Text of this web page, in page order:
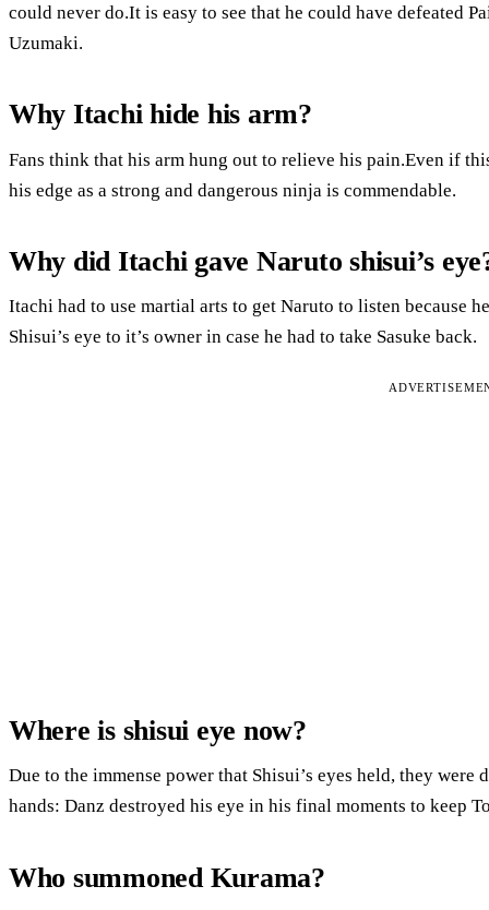
could never do.It is easy to see that he could have defeated
Uzumaki.
Why Itachi hide his arm?
Fans think that his arm hung out to relieve his pain.Even if
his edge as a strong and dangerous ninja is commendable.
Why did Itachi gave Naruto shisui’s
Itachi had to use martial arts to get Naruto to listen because
Shisui’s eye to it’s owner in case he had to take Sasuke back.
Where is shisui eye now?
Due to the immense power that Shisui’s eyes held, they
hands: Danz destroyed his eye in his final moments to keep
Who summoned Kurama?